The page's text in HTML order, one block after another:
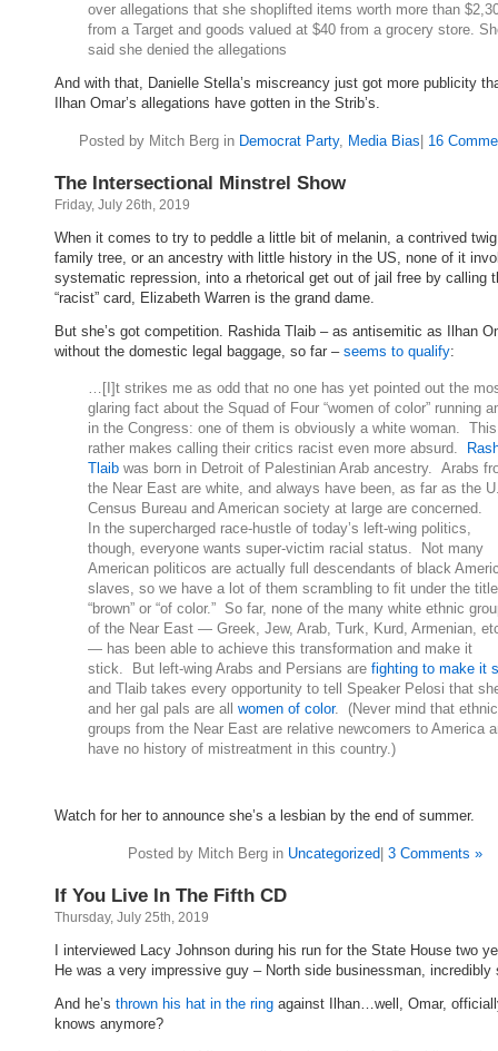
over allegations that she shoplifted items worth more than
from a Target and goods valued at $40 from a grocery store.
said she denied the allegations
And with that, Danielle Stella’s miscreancy just got more publicity
Ilhan Omar’s allegations have gotten in the Strib’s.
Posted by Mitch Berg in Democrat Party, Media Bias 16
The Intersectional Minstrel Show
Friday, July 26th, 2019
When it comes to try to peddle a little bit of melanin, a contrived
family tree, or an ancestry with little history in the US, none of it
systematic repression, into a rhetorical get out of jail free by calling
“racist” card, Elizabeth Warren is the grand dame.
But she’s got competition. Rashida Tlaib – as antisemitic as Ilhan
without the domestic legal baggage, so far – seems to qualify:
…[I]t strikes me as odd that no one has yet pointed out the
glaring fact about the Squad of Four “women of color” running
in the Congress: one of them is obviously a white woman. This
rather makes calling their critics racist even more absurd.
Tlaib was born in Detroit of Palestinian Arab ancestry. Arabs
the Near East are white, and always have been, as far as the
Census Bureau and American society at large are concerned.
In the supercharged race-hustle of today’s left-wing politics,
though, everyone wants super-victim racial status. Not many
American politicos are actually full descendants of black
slaves, so we have a lot of them scrambling to fit under the title
“brown” or “of color.” So far, none of the many white ethnic
of the Near East — Greek, Jew, Arab, Turk, Kurd, Armenian,
— has been able to achieve this transformation and make it
stick. But left-wing Arabs and Persians are fighting to make it
and Tlaib takes every opportunity to tell Speaker Pelosi that
and her gal pals are all women of color. (Never mind that ethnic
groups from the Near East are relative newcomers to America
have no history of mistreatment in this country.)
Watch for her to announce she’s a lesbian by the end of summer.
Posted by Mitch Berg in Uncategorized 3 Comments »
If You Live In The Fifth CD
Thursday, July 25th, 2019
I interviewed Lacy Johnson during his run for the State House two
He was a very impressive guy – North side businessman, incredibly
And he’s thrown his hat in the ring against Ilhan…well, Omar,
knows anymore?